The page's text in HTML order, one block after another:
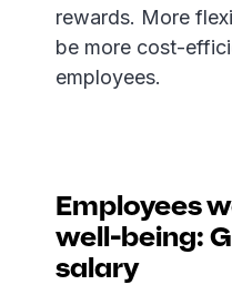
rewards. More
be more cost-
employees.
Employees
well-being:
salary